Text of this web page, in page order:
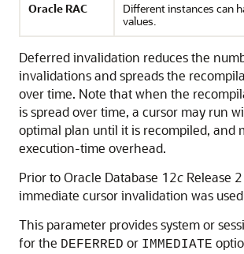
Oracle RAC
Different instances can
values.
Deferred invalidation reduces the
invalidations and spreads the
over time. Note that when the
is spread over time, a cursor may run
optimal plan until it is recompiled, and
execution-time overhead.
Prior to Oracle Database 12c Release
immediate cursor invalidation was
This parameter provides system or
for the DEFERRED or IMMEDIATE